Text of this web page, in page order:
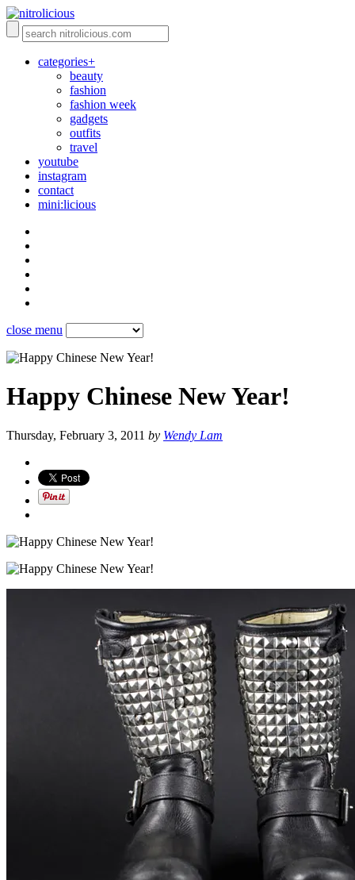
categories+
beauty
fashion
fashion week
gadgets
outfits
travel
youtube
instagram
contact
mini:licious
close menu
Happy Chinese New Year!
Thursday, February 3, 2011 by Wendy Lam